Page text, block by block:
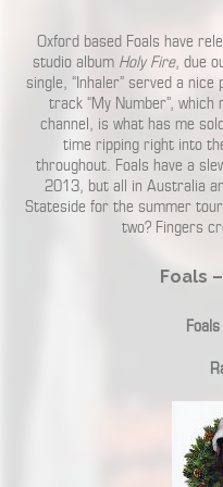
Oxford based Foals have
studio album Holy Fire, due
single, “Inhaler” served a
track “My Number”,
channel, is what has me
time ripping right into
throughout. Foals have a
2013, but all in Australia
Stateside for the summer
two? Fingers
Foals
Foals